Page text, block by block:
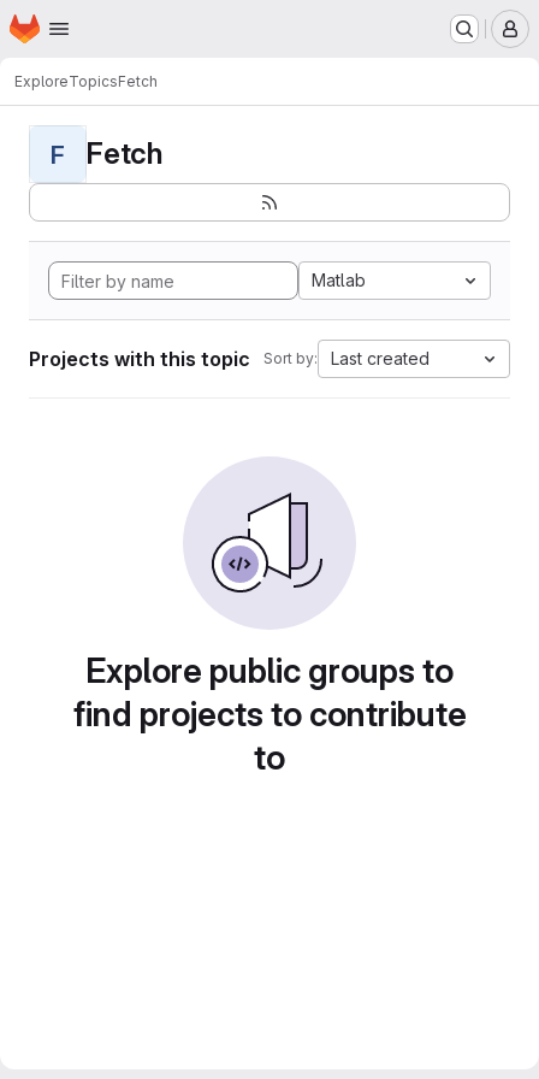
Skip to main content
Homepage
ExploreTopicsFetch
F Fetch
Matlab
Projects with this topic Sort by: Last created
Explore public groups to
find projects to contribute
to